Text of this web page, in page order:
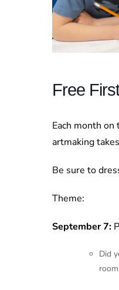
Free
Each month
artmaking
Be sure to
Theme:
September 7:
Did